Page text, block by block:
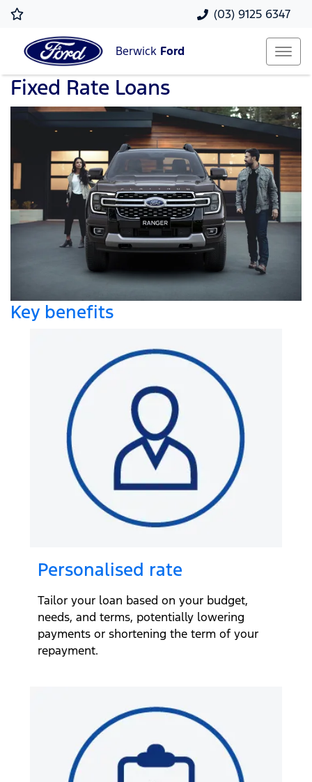
(03) 9125 6347
Berwick Ford
Fixed Rate Loans
Key benefits
Personalised rate
Tailor your loan based on your budget,
needs, and terms, potentially lowering
payments or shortening the term of your
repayment.